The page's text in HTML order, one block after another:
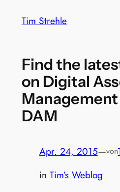
InhaltTim Strehle
Find the
on Digital
DAM
Apr. 24, 2015—von
in Tim’s Weblog